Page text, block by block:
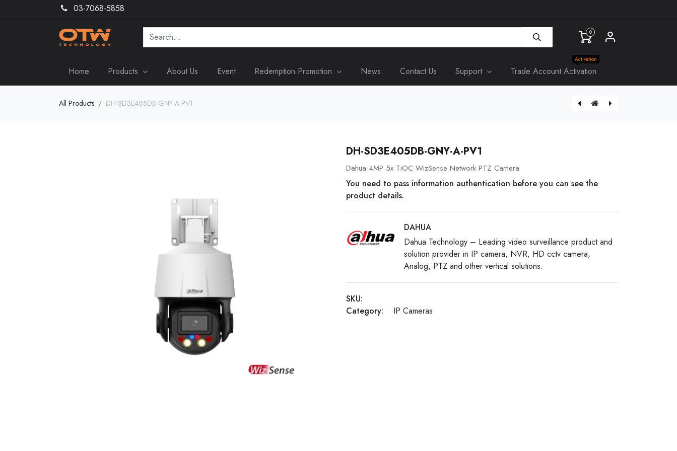
03-7068-5858
0
Home Products About Us Event Redemption Promotion News Contact Us Support
Activation
Trade Account Activation
All Products DH-SD3E405DB-GNY-A-PV1
DH-SD3E405DB-GNY-A-PV1
Dahua 4MP 5x TiOC WizSense Network PTZ Camera
You need to pass information authentication before you can see the
product details.
DAHUA
Dahua Technology – Leading video surveillance product and
solution provider in IP camera, NVR, HD cctv camera,
Analog, PTZ and other vertical solutions.
SKU:
Category:
IP Cameras